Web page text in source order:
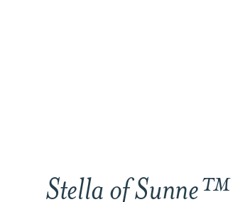
Stella of Sunne™